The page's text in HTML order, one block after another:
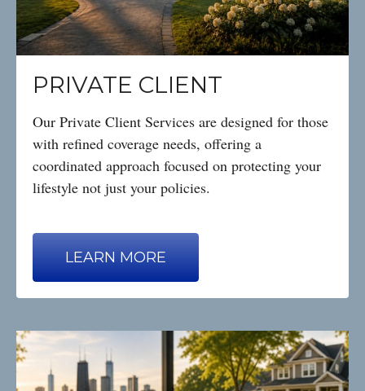
PRIVATE CLIENT
Our Private Client Services are designed for those
with refined coverage needs, offering a
coordinated approach focused on protecting your
lifestyle not just your policies.
LEARN MORE